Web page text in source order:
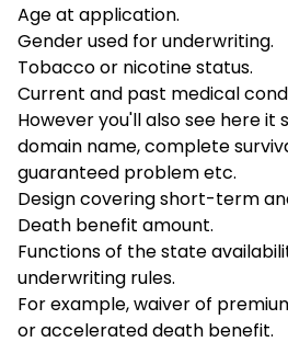
Age at application.
Gender used for underwriting.
Tobacco or nicotine status.
Current and past medical
However you'll also see here it
domain name, complete
guaranteed problem etc.
Design covering short-term
Death benefit amount.
Functions of the state
underwriting rules.
For example, waiver of
or accelerated death benefit.